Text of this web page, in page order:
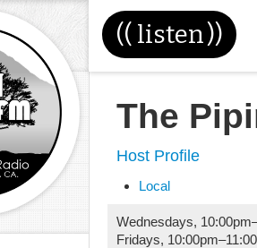
(( listen))
The
Host Profile
Local
Wednesdays, 10:00pm
Fridays, 10:00pm–